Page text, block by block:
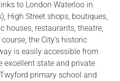
to London Waterloo in
High Street shops, boutiques,
houses, restaurants, theatre,
the City's historic
is easily accessible from
excellent state and private
primary school and